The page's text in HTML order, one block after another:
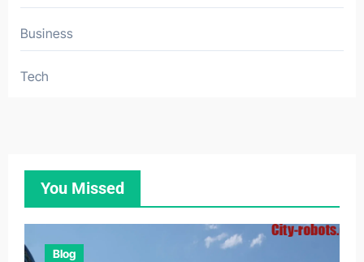
Business
Tech
You Missed
Blog